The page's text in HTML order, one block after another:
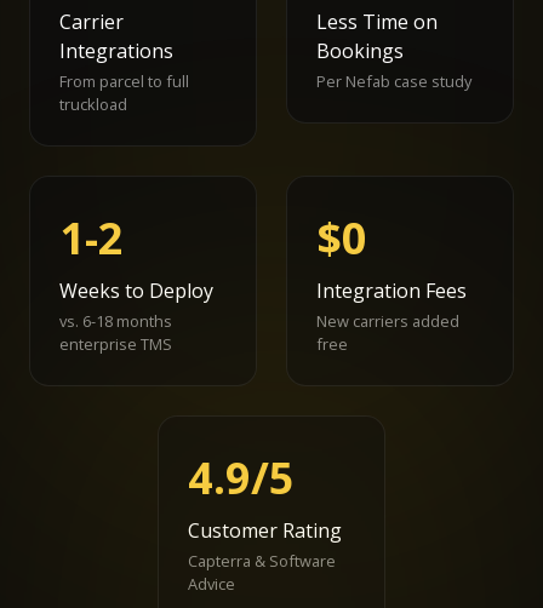
Carrier
Integrations
From parcel to full
truckload
Less Time on
Bookings
Per Nefab case study
1-2
Weeks to Deploy
vs. 6-18 months
enterprise TMS
$0
Integration Fees
New carriers added
free
4.9/5
Customer Rating
Capterra & Software
Advice